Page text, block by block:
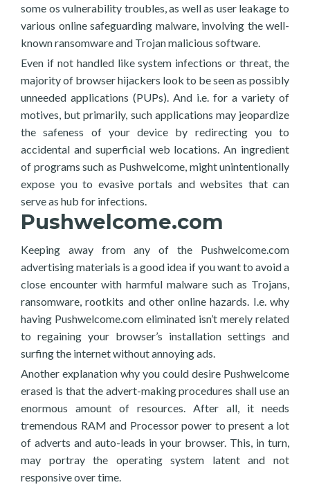
some os vulnerability troubles, as well as user leakage to
various online safeguarding malware, involving the well-
known ransomware and Trojan malicious software.
Even if not handled like system infections or threat, the
majority of browser hijackers look to be seen as possibly
unneeded applications (PUPs). And i.e. for a variety of
motives, but primarily, such applications may jeopardize
the safeness of your device by redirecting you to
accidental and superficial web locations. An ingredient
of programs such as Pushwelcome, might unintentionally
expose you to evasive portals and websites that can
serve as hub for infections.
Pushwelcome.com
Keeping away from any of the Pushwelcome.com
advertising materials is a good idea if you want to avoid a
close encounter with harmful malware such as Trojans,
ransomware, rootkits and other online hazards. I.e. why
having Pushwelcome.com eliminated isn’t merely related
to regaining your browser’s installation settings and
surfing the internet without annoying ads.
Another explanation why you could desire Pushwelcome
erased is that the advert-making procedures shall use an
enormous amount of resources. After all, it needs
tremendous RAM and Processor power to present a lot
of adverts and auto-leads in your browser. This, in turn,
may portray the operating system latent and not
responsive over time.